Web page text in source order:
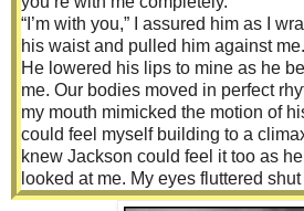
“I’m with you,” I assured him as I
his waist and pulled him against me.
He lowered his lips to mine as he
me. Our bodies moved in perfect
my mouth mimicked the motion of
could feel myself building to a
knew Jackson could feel it too as
looked at me. My eyes fluttered
orgasm cresting inside me.